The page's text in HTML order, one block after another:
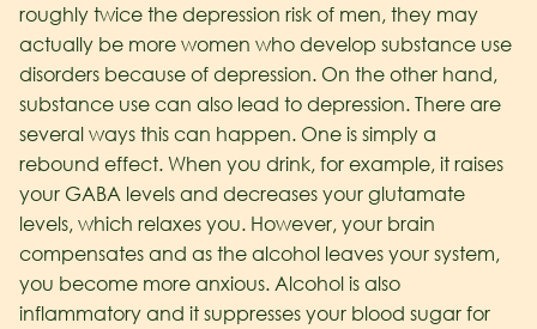
roughly twice the depression risk of men, they may
actually be more women who develop substance use
disorders because of depression. On the other hand,
substance use can also lead to depression. There are
several ways this can happen. One is simply a
rebound effect. When you drink, for example, it raises
your GABA levels and decreases your glutamate
levels, which relaxes you. However, your brain
compensates and as the alcohol leaves your system,
you become more anxious. Alcohol is also
inflammatory and it suppresses your blood sugar for